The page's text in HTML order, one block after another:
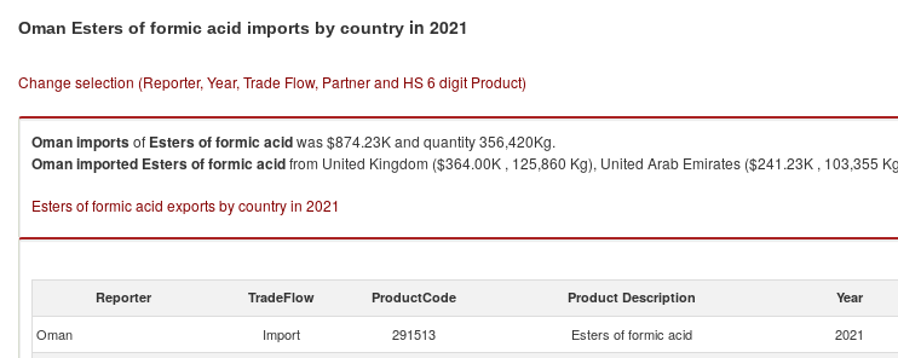
Oman Esters of formic acid imports by country in 2021
Change selection (Reporter, Year, Trade Flow, Partner and HS 6 digit Product)
Omanimportsof Esters of formic acidwas $874.23K and quantity 356,420Kg.
Omanimported Esters of formic acidfrom United Kingdom ($364.00K , 125,860 Kg), United Arab Emirates ($241.23K , 103,355
Esters of formic acid exports by country in 2021
Reporter TradeFlow ProductCode Product Description Year
Oman Import 291513 Esters of formic acid 2021